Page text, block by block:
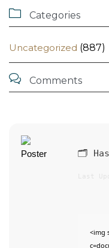
 Categories
Uncategorized (887)
 Comments
🗂
<img